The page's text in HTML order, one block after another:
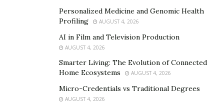
This combination captures most of the performance
advantages of ceramic while keeping costs manageable
and allowing manufacturers to work within existing
CeramicSpeed, which produces silicon nitride ceramic
balls graded to the highest achievable standards for
surface finish and roundness, positions this hybrid
Personalized Medicine and Genomic Health
Profiling
AUGUST 4, 2026
AI in Film and Television Production
AUGUST 4, 2026
Smarter Living: The Evolution of Connected
Home Ecosystems
AUGUST 4, 2026
Micro-Credentials vs Traditional Degrees
AUGUST 4, 2026